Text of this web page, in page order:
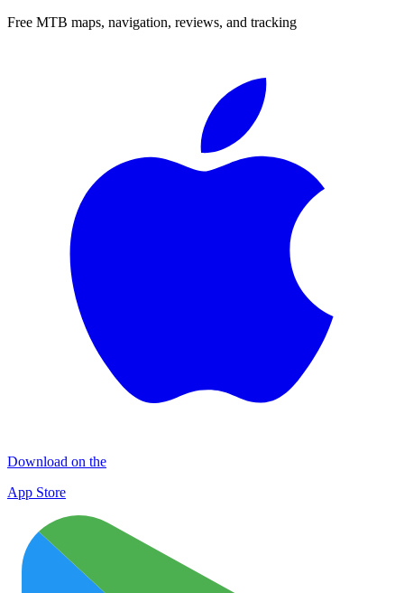
Free MTB maps, navigation, reviews, and tracking
Download on the
App Store